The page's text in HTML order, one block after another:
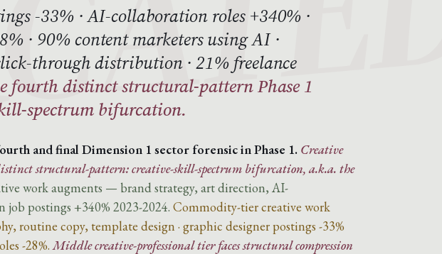
-33% · AI-collaboration roles +340% ·
· 90% content marketers using AI ·
through distribution · 21% freelance
fourth distinct structural-pattern Phase 1
spectrum bifurcation.
and final Dimension 1 sector forensic in Phase 1. Creative
structural-pattern: creative-skill-spectrum bifurcation, a.k.a. the
work augments — brand strategy, art direction, AI-
postings +340% 2023-2024. Commodity-tier creative work
routine copy, template design · graphic designer postings -33%
-28%. Middle creative-professional tier faces structural compression